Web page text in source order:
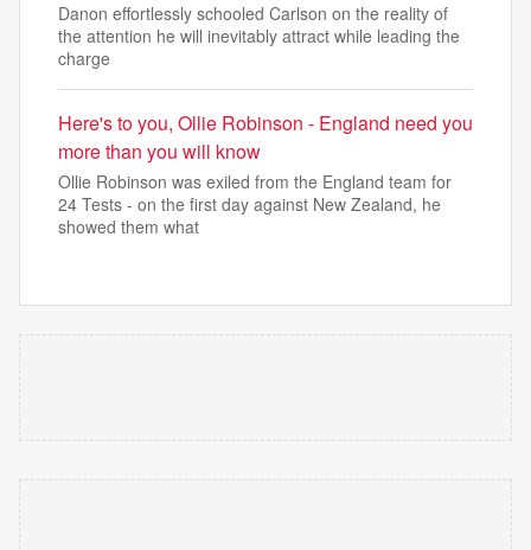
Danon effortlessly schooled Carlson on the reality of
the attention he will inevitably attract while leading the
charge
Here's to you, Ollie Robinson - England need you
more than you will know
Ollie Robinson was exiled from the England team for
24 Tests - on the first day against New Zealand, he
showed them what